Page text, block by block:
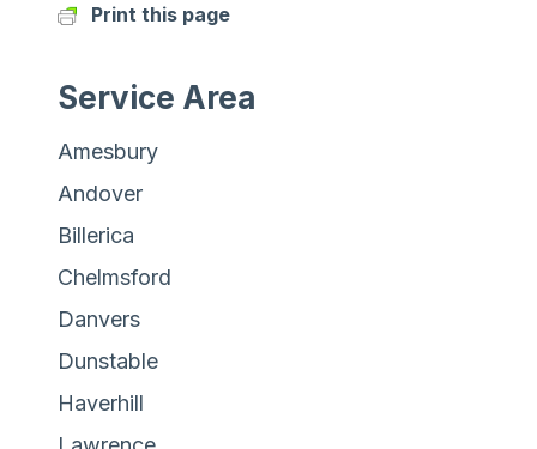
Print this page
Service Area
Amesbury
Andover
Billerica
Chelmsford
Danvers
Dunstable
Haverhill